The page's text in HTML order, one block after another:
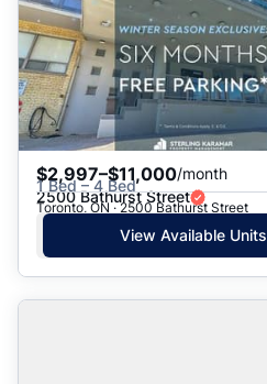
$2,997–$11,000/month
1 Bed – 4 Bed
2500 Bathurst Street
Toronto, ON · 2500 Bathurst Street
View Available Units